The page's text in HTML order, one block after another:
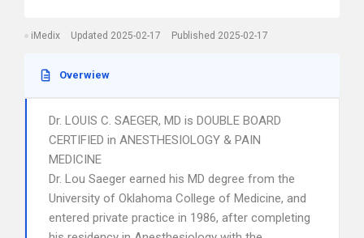
iMedix Updated 2025-02-17 Published 2025-02-17
Overwiew
Dr. LOUIS C. SAEGER, MD is DOUBLE BOARD
CERTIFIED in ANESTHESIOLOGY & PAIN
MEDICINE
Dr. Lou Saeger earned his MD degree from the
University of Oklahoma College of Medicine, and
entered private practice in 1986, after completing